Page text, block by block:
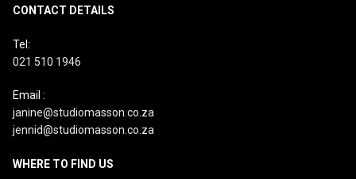
CONTACT DETAILS
Tel:
021 510 1946
Email :
janine@studiomasson.co.za
jennid@studiomasson.co.za
WHERE TO FIND US